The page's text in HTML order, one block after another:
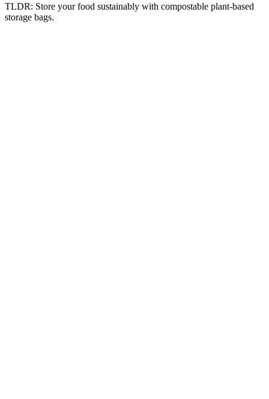
TLDR: Store your food sustainably with compostable plant-based
storage bags.